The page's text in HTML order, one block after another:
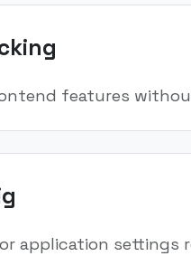
features
application settings